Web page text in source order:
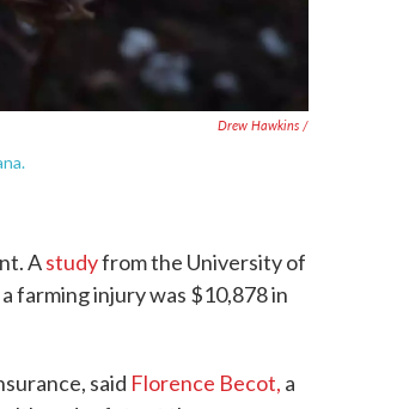
Drew Hawkins /
Astudyfrom the University of
farming injury was $10,878 in
said Florence Becot, a